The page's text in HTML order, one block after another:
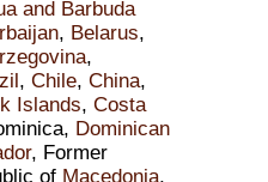
and Barbuda
, Belarus,
,
, Chile, China,
Islands, Costa
Dominican
, Former
of Macedonia,